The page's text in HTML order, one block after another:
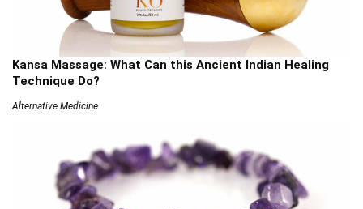
Kansa Massage: What Can this Ancient Indian Healing
Technique Do?
Alternative Medicine